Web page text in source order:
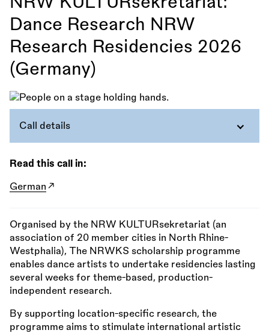
Dance Research NRW
Research Residencies 2026
(Germany)
Call details
Read this call in:
German
Organised by the NRW KULTURsekretariat (an
association of 20 member cities in North Rhine-
Westphalia), The NRWKS scholarship programme
enables dance artists to undertake residencies lasting
several weeks for theme-based, production-
independent research.
By supporting location-specific research, the
programme aims to stimulate international artistic